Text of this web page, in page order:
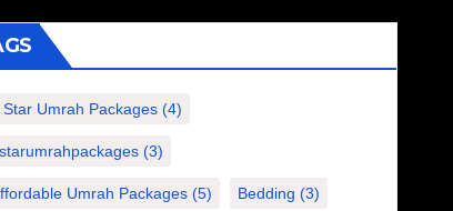
Star Umrah Packages (4)
(3)
Umrah Packages (5) Bedding (3)